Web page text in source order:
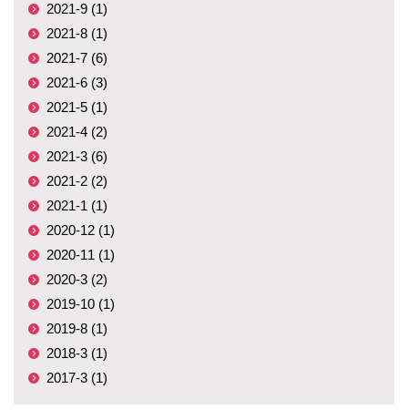
2021-9 (1)
2021-8 (1)
2021-7 (6)
2021-6 (3)
2021-5 (1)
2021-4 (2)
2021-3 (6)
2021-2 (2)
2021-1 (1)
2020-12 (1)
2020-11 (1)
2020-3 (2)
2019-10 (1)
2019-8 (1)
2018-3 (1)
2017-3 (1)